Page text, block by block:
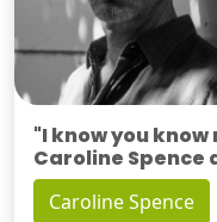
"I know you
Caroline Spence
Caroline Spence